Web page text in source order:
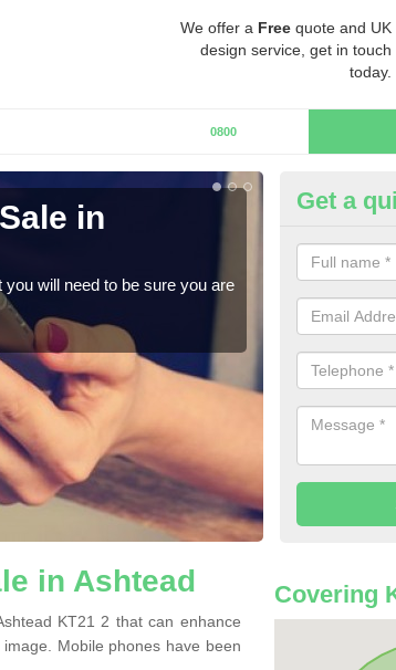
We offer a Free quote and UK
design service, get in touch
today.
0800
in
will need to be sure you are
Buy
When
numbers
Get a
in Ashtead
KT21 2 that can enhance
Mobile phones have been
Covering